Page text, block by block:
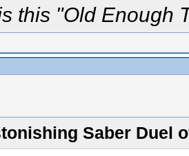
this "Old Enough
Saber Duel